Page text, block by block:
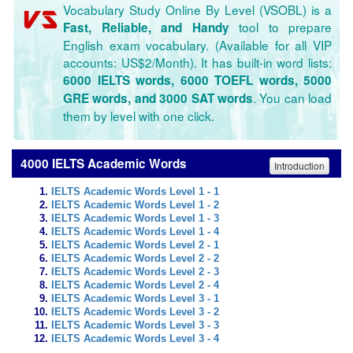
Vocabulary Study Online By Level (VSOBL) is a
Fast, Reliable, and Handytool to prepare
English exam vocabulary. (Available for all VIP
accounts: US$2/Month). It has built-in word lists:
6000 IELTS words, 6000 TOEFL words, 5000
GRE words, and 3000 SAT words. You can load
them by level with one click.
4000 IELTS Academic Words Introduction
IELTS Academic Words Level 1 - 1
IELTS Academic Words Level 1 - 2
IELTS Academic Words Level 1 - 3
IELTS Academic Words Level 1 - 4
IELTS Academic Words Level 2 - 1
IELTS Academic Words Level 2 - 2
IELTS Academic Words Level 2 - 3
IELTS Academic Words Level 2 - 4
IELTS Academic Words Level 3 - 1
IELTS Academic Words Level 3 - 2
IELTS Academic Words Level 3 - 3
IELTS Academic Words Level 3 - 4